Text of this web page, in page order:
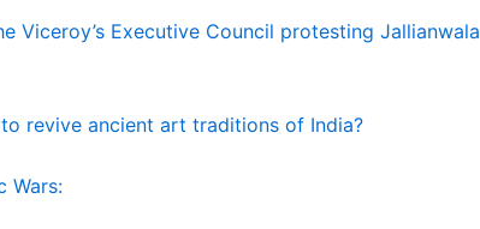
Viceroy’s Executive Council protesting Jallianwala
revive ancient art traditions of India?
Wars: